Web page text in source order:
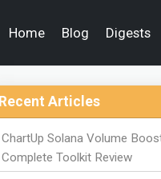
Home Blog Digests
Recent Articles
ChartUp Solana Volume
Complete Toolkit Review